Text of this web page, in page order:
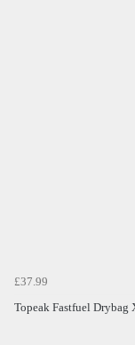
£37.99
Topeak Fastfuel Drybag